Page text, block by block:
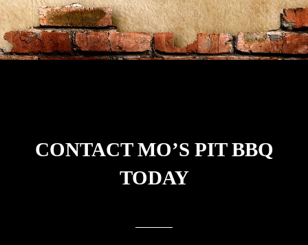
CONTACT MO’S PIT BBQ
TODAY